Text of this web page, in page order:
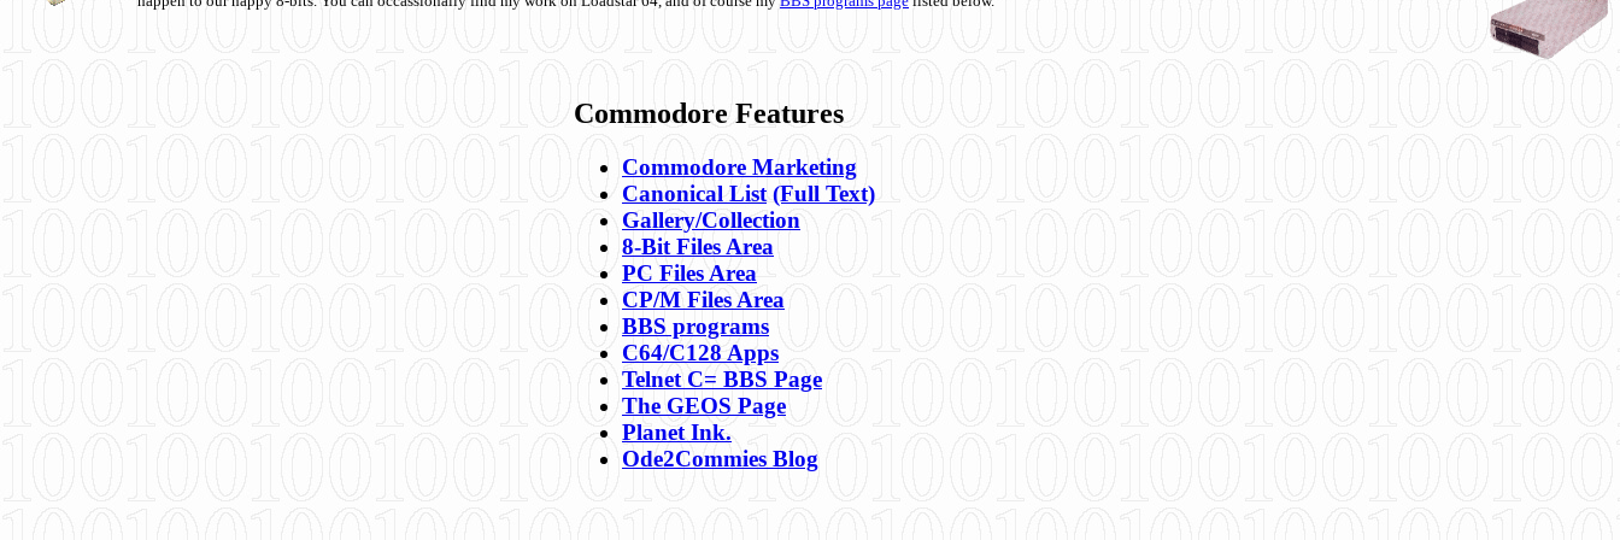
Commodore Features
Commodore Marketing
Canonical List (Full Text)
Gallery/Collection
8-Bit Files Area
PC Files Area
CP/M Files Area
BBS programs
C64/C128 Apps
Telnet C= BBS Page
The GEOS Page
Planet Ink.
Ode2Commies Blog